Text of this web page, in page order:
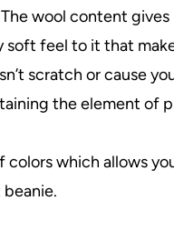
wool content
soft feel to it that
scratch or cause
the element of
colors which allows